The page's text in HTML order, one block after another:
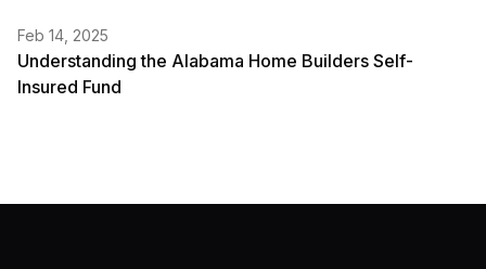
Feb 14, 2025
Understanding the Alabama Home Builders Self-
Insured Fund